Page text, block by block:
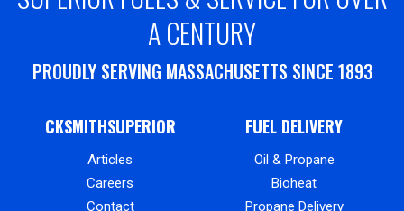
A CENTURY
PROUDLY SERVING MASSACHUSETTS SINCE 1893
CKSMITHSUPERIOR
Articles
Careers
Contact
FUEL DELIVERY
Oil & Propane
Bioheat
Propane Delivery